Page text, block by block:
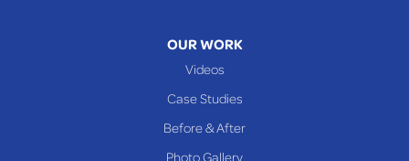
OUR WORK
Videos
Case Studies
Before & After
Photo Gallery